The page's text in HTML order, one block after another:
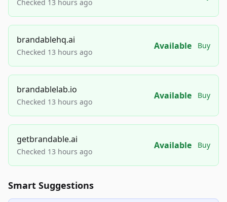
Checked 13 hours ago
brandablehq.ai
Checked 13 hours ago
Available Buy
brandablelab.io
Checked 13 hours ago
Available Buy
getbrandable.ai
Checked 13 hours ago
Available Buy
Smart Suggestions